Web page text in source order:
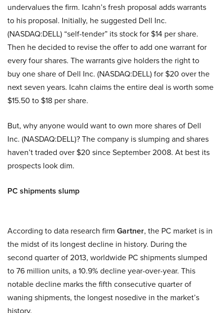
undervalues the firm. Icahn’s fresh proposal adds warrants
to his proposal. Initially, he suggested Dell Inc.
(NASDAQ:DELL) “self-tender” its stock for $14 per share.
Then he decided to revise the offer to add one warrant for
every four shares. The warrants give holders the right to
buy one share of Dell Inc. (NASDAQ:DELL) for $20 over the
next seven years. Icahn claims the entire deal is worth some
$15.50 to $18 per share.
But, why anyone would want to own more shares of Dell
Inc. (NASDAQ:DELL)? The company is slumping and shares
haven’t traded over $20 since September 2008. At best its
prospects look dim.
PC shipments slump
According to data research firm Gartner, the PC market is in
the midst of its longest decline in history. During the
second quarter of 2013, worldwide PC shipments slumped
to 76 million units, a 10.9% decline year-over-year. This
notable decline marks the fifth consecutive quarter of
waning shipments, the longest nosedive in the market’s
history.